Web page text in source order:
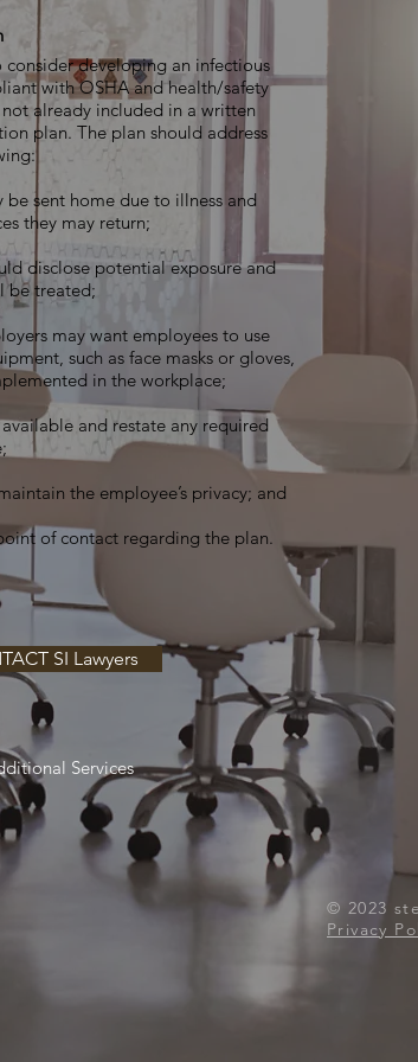
developing an infectious
with OSHA and health/safety
already included in a written
plan. The plan should address
sent home due to illness and
they may return;
disclose potential exposure and
be treated;
may want employees to use
such as face masks or gloves,
in the workplace;
and restate any required
the employee’s privacy; and
of contact regarding the plan.
SI Lawyers
Services
© 2023
Privacy